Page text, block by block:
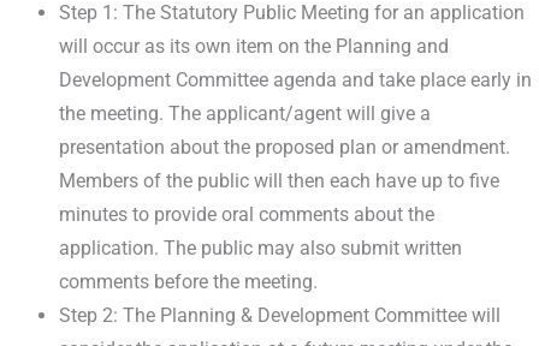
Step 1: The Statutory Public Meeting for an application
will occur as its own item on the Planning and
Development Committee agenda and take place early in
the meeting. The applicant/agent will give a
presentation about the proposed plan or amendment.
Members of the public will then each have up to five
minutes to provide oral comments about the
application. The public may also submit written
comments before the meeting.
Step 2: The Planning & Development Committee will